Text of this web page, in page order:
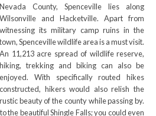
Nevada County, Spenceville lies along
Wilsonville and Hacketville. Apart from
witnessing its military camp ruins in the
town, Spenceville wildlife area is a must visit.
An 11,213 acre spread of wildlife reserve,
hiking, trekking and biking can also be
enjoyed. With specifically routed hikes
constructed, hikers would also relish the
rustic beauty of the county while passing by.
the beautiful Shingle Falls; you could even